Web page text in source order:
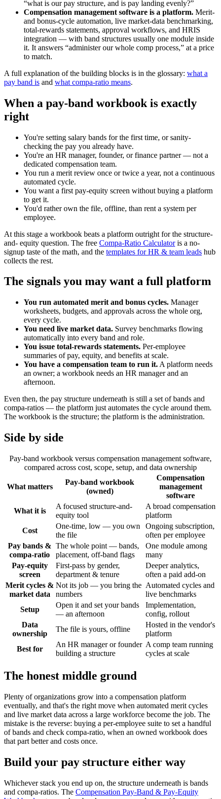
“what is our pay structure, and is pay landing evenly?”
Compensation management software is a platform. Merit-
and bonus-cycle automation, live market-data benchmarking,
total-rewards statements, approval workflows, and HRIS
integration — with band structures usually one module inside
it. It answers “administer our whole comp process,” at a price
to match.
A full explanation of the building blocks is in the glossary: what a
pay band is and what compa-ratio means.
When a pay-band workbook is exactly
right
You're setting salary bands for the first time, or sanity-
checking the pay you already have.
You're an HR manager, founder, or finance partner — not a
dedicated compensation team.
You run a merit review once or twice a year, not a continuous
automated cycle.
You want a first pay-equity screen without buying a platform
to get it.
You'd rather own the file, offline, than rent a system per
employee.
At this stage a workbook beats a platform outright for the structure-
and- equity question. The free Compa-Ratio Calculatoris a no-
signup taste of the math, and the templates for HR & team leads hub
collects the rest.
The signals you may want a full platform
You run automated merit and bonus cycles. Manager
worksheets, budgets, and approvals across the whole org,
every cycle.
You need live market data. Survey benchmarks flowing
automatically into every band and role.
You issue total-rewards statements. Per-employee
summaries of pay, equity, and benefits at scale.
You have a compensation team to run it. A platform needs
an owner; a workbook needs an HR manager and an
afternoon.
Even then, the pay structure underneath is still a set of bands and
compa-ratios — the platform just automates the cycle around them.
The workbook is the structure; the platform is the administration.
Side by side
Pay-band workbook versus compensation management software,
compared across cost, scope, setup, and data ownership
What matters
Pay-band workbook
(owned)
Compensation
management
software
What it is
A focused structure-and-
equity tool
A broad compensation
platform
Cost
One-time, low — you own
the file
Ongoing subscription,
often per employee
Pay bands &
compa-ratio
The whole point — bands,
placement, off-band flags
One module among
many
Pay-equity
screen
First-pass by gender,
department & tenure
Deeper analytics,
often a paid add-on
Merit cycles &
market data
Not its job — you bring the
numbers
Automated cycles and
live benchmarks
Setup
Open it and set your bands
— an afternoon
Implementation,
config, rollout
Data
ownership
The file is yours, offline
Hosted in the vendor's
platform
Best for
An HR manager or founder
building a structure
A comp team running
cycles at scale
The honest middle ground
Plenty of organizations grow into a compensation platform
eventually, and that's the right move when automated merit cycles
and live market data across a large workforce become the job. The
mistake is the reverse: buying a per-employee suite to set a handful
of bands and check compa-ratio, when an owned workbook does
that part better and costs once.
Build your pay structure either way
Whichever stack you end up on, the structure underneath is bands
and compa-ratios. The Compensation Pay-Band & Pay-Equity